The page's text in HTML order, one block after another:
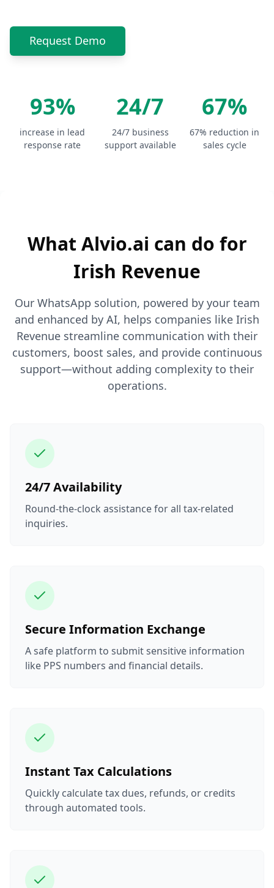
Request Demo
93%
increase in lead
response rate
24/7
24/7 business
support available
67%
67% reduction in
sales cycle
What Alvio.ai can do for
Irish Revenue
Our WhatsApp solution, powered by your team
and enhanced by AI, helps companies like Irish
Revenue streamline communication with their
customers, boost sales, and provide continuous
support—without adding complexity to their
operations.
24/7 Availability
Round-the-clock assistance for all tax-related
inquiries.
Secure Information Exchange
A safe platform to submit sensitive information
like PPS numbers and financial details.
Instant Tax Calculations
Quickly calculate tax dues, refunds, or credits
through automated tools.